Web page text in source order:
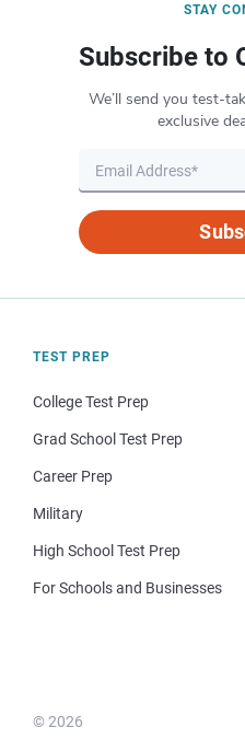
STAY
Subscribe to
We’ll send you test-
exclusive
TEST PREP
College Test Prep
Grad School Test Prep
Career Prep
Military
High School Test Prep
For Schools and Businesses
© 2026